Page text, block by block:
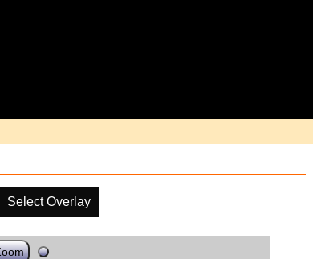
Select Overlay